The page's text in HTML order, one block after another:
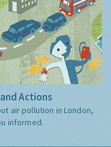
Actions
air pollution in London,
informed.